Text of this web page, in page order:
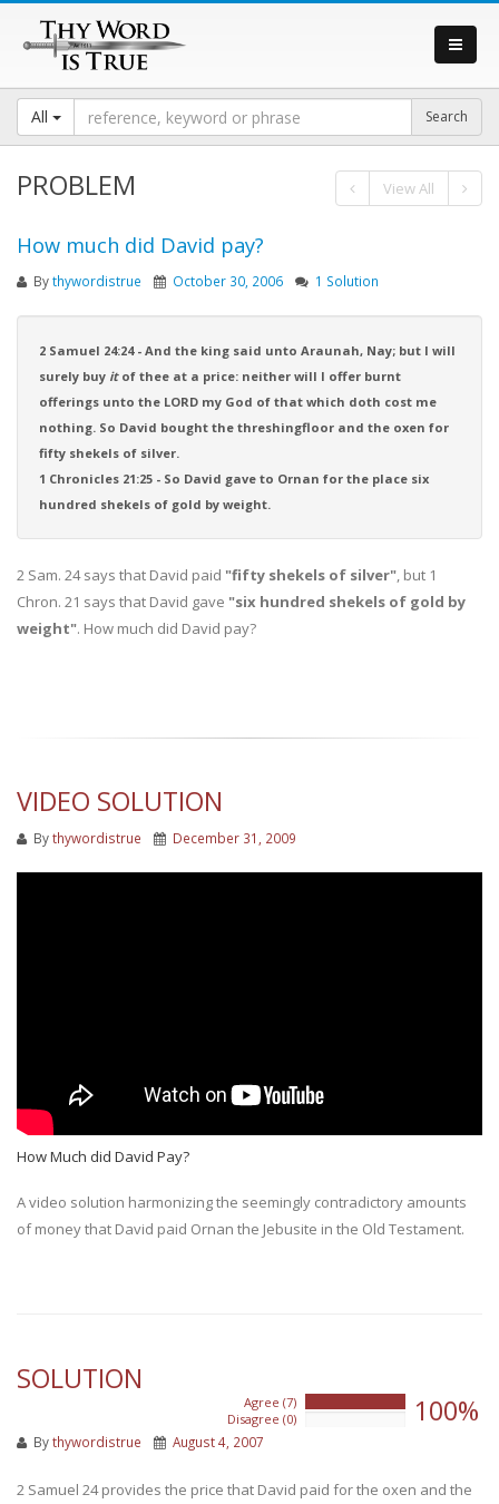
All
PROBLEM View All
How much did David pay?
Bythywordistrue October 30, 2006 1 Solution
2 Samuel 24:24 - And the king said unto Araunah, Nay; but I will
surely buy itof thee at a price: neither will I offer burnt
offerings unto the LORD my God of that which doth cost me
nothing. So David bought the threshingfloor and the oxen for
fifty shekels of silver.
1 Chronicles 21:25 - So David gave to Ornan for the place six
hundred shekels of gold by weight.
2 Sam. 24 says that David paid "fifty shekels of silver", but 1
Chron. 21 says that David gave "six hundred shekels of gold by
weight". How much did David pay?
VIDEO SOLUTION
Bythywordistrue December 31, 2009
How Much did David Pay?
A video solution harmonizing the seemingly contradictory amounts
of money that David paid Ornan the Jebusite in the Old Testament.
SOLUTION
Agree (7)
Disagree (0)
100%
Bythywordistrue August 4, 2007
2 Samuel 24 provides the price that David paid for the oxen and the